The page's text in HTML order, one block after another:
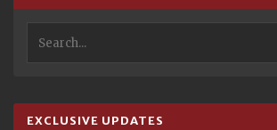
EXCLUSIVE UPDATES